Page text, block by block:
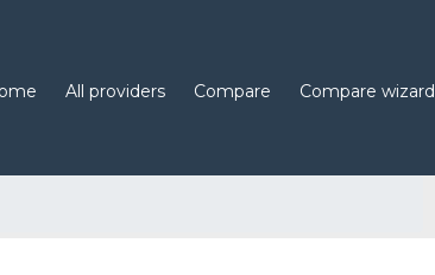
All providers Compare Compare wizard